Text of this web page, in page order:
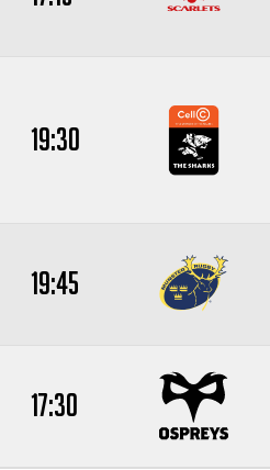
19:30
19:45
17:30